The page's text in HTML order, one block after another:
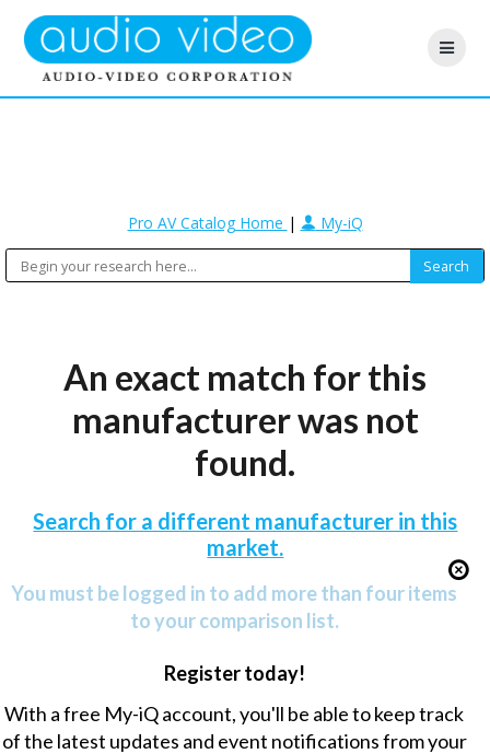
Pro AV Catalog Home | My-iQ
An exact match for this
manufacturer was not
found.
Search for a different manufacturer in this
market.
You must be logged in to add more than four items
to your comparison list.
Register today!
With a free My-iQ account, you'll be able to keep track
of the latest updates and event notifications from your